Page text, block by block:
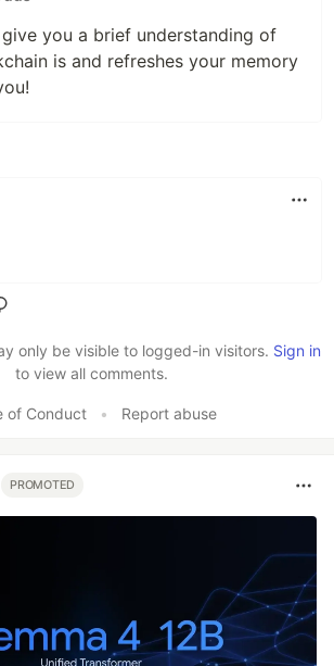
you a brief understanding of
is and refreshes your memory
only be visible to logged-in visitors. Sign in
to view all comments.
of Conduct • Report abuse
PROMOTED